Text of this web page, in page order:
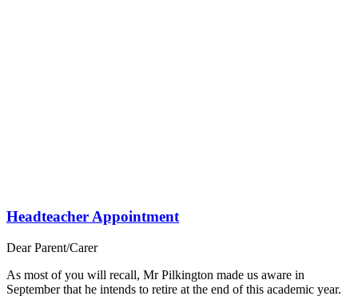
Headteacher Appointment
Dear Parent/Carer
As most of you will recall, Mr Pilkington made us aware in
September that he intends to retire at the end of this academic year.